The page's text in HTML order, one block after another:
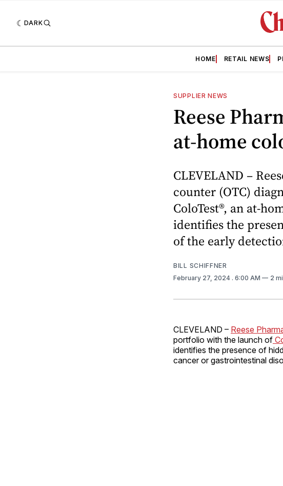
DARK
HOME RETAIL NEWS
SUPPLIER NEWS
Reese
at-home
CLEVELAND –
counter (OTC)
ColoTest®, an at-
identifies the
of the early
BILL SCHIFFNER
February 27, 2024 . 6:00 AM 2
CLEVELAND – Reese
portfolio with the launch of
identifies the presence of
cancer or gastrointestinal